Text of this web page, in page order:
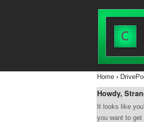
Home ›
Howdy,
It looks like
you want to